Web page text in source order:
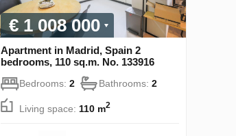
€ 1 008 000
Apartment in Madrid, Spain 2
bedrooms, 110 sq.m. No. 133916
Bedrooms: 2 Bathrooms: 2
Living space: 110 m2